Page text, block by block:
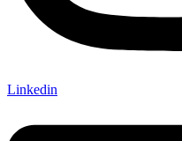
Linkedin